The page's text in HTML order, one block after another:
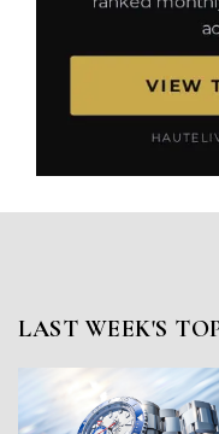
LAST WEEK'S